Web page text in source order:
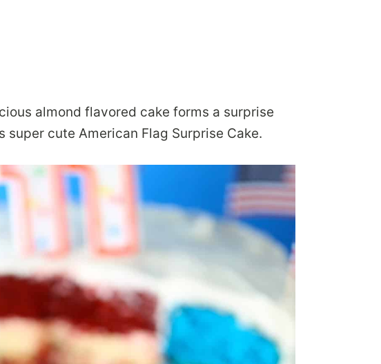
almond flavored cake forms a surprise
cute American Flag Surprise Cake.